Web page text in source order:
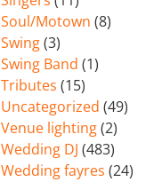
Soul/Motown (8)
Swing(3)
Swing Band (1)
Tributes (15)
Uncategorized (49)
Venue lighting(2)
Wedding DJ (483)
Wedding fayres (24)